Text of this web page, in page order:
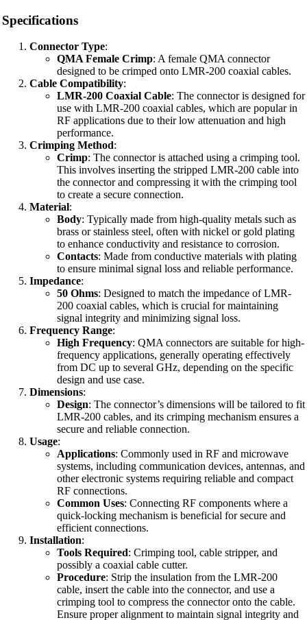
Specifications
Connector Type:
QMA Female Crimp: A female QMA connector
designed to be crimped onto LMR-200 coaxial cables.
Cable Compatibility:
LMR-200 Coaxial Cable: The connector is designed for
use with LMR-200 coaxial cables, which are popular in
RF applications due to their low attenuation and high
performance.
Crimping Method:
Crimp: The connector is attached using a crimping tool.
This involves inserting the stripped LMR-200 cable into
the connector and compressing it with the crimping tool
to create a secure connection.
Material:
Body: Typically made from high-quality metals such as
brass or stainless steel, often with nickel or gold plating
to enhance conductivity and resistance to corrosion.
Contacts: Made from conductive materials with plating
to ensure minimal signal loss and reliable performance.
Impedance:
50 Ohms: Designed to match the impedance of LMR-
200 coaxial cables, which is crucial for maintaining
signal integrity and minimizing signal loss.
Frequency Range:
High Frequency: QMA connectors are suitable for high-
frequency applications, generally operating effectively
from DC up to several GHz, depending on the specific
design and use case.
Dimensions:
Design: The connector’s dimensions will be tailored to fit
LMR-200 cables, and its crimping mechanism ensures a
secure and reliable connection.
Usage:
Applications: Commonly used in RF and microwave
systems, including communication devices, antennas, and
other electronic systems requiring reliable and compact
RF connections.
Common Uses: Connecting RF components where a
quick-locking mechanism is beneficial for secure and
efficient connections.
Installation:
Tools Required: Crimping tool, cable stripper, and
possibly a coaxial cable cutter.
Procedure: Strip the insulation from the LMR-200
cable, insert the cable into the connector, and use a
crimping tool to compress the connector onto the cable.
Ensure proper alignment to maintain signal integrity and